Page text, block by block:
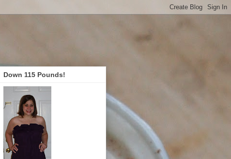
Down 115 Pounds!